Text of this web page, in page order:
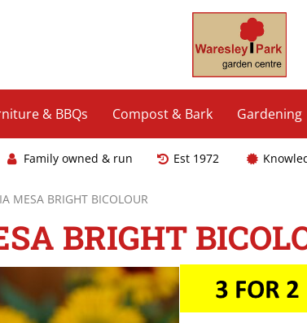
MESA BRIGHT BICOLOUR
& BBQs Compost & Bark Gardening
Family owned & run Est 1972
BRIGHT